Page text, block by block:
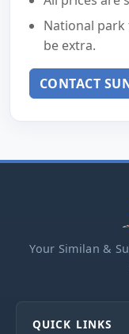
National
be extra.
CONTACT
Your Similan &
QUICK LINKS